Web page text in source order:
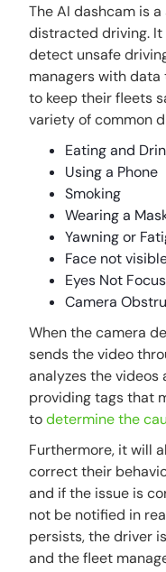
The AI dashcam is
distracted driving.
detect unsafe
managers with
to keep their fleets
variety of common
Eating and
Using a Phone
Smoking
Wearing a
Yawning or
Face not
Eyes Not
Camera
When the camera
sends the video
analyzes the
providing tags that
todetermine the
Furthermore, it will
correct their
and if the issue is
not be notified in
persists, the driver
and the fleet